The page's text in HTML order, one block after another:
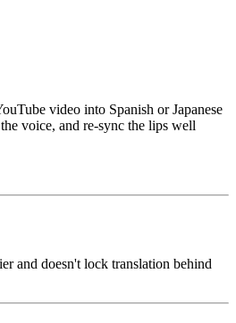
video into Spanish or Japanese
voice, and re-sync the lips well
and doesn't lock translation behind